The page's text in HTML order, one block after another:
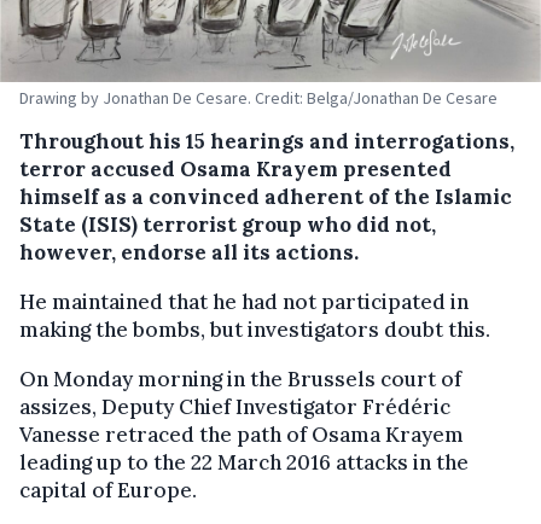
Drawing by Jonathan De Cesare. Credit: Belga/Jonathan De Cesare
Throughout his 15 hearings and interrogations,
terror accused Osama Krayem presented
himself as a convinced adherent of the Islamic
State (ISIS) terrorist group who did not,
however, endorse all its actions.
He maintained that he had not participated in
making the bombs, but investigators doubt this.
On Monday morning in the Brussels court of
assizes, Deputy Chief Investigator Frédéric
Vanesse retraced the path of Osama Krayem
leading up to the 22 March 2016 attacks in the
capital of Europe.